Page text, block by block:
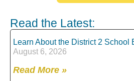
Read the Latest:
Learn About the District 2 School
August 6, 2026
Read More »